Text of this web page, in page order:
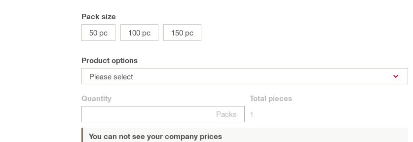
Pack size
50 pc
100 pc 150 pc
Product options
Please select
Quantity
Packs
Total pieces
1
You can not see your company prices